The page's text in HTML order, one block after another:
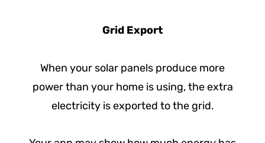
Grid Export
When your solar panels produce more
power than your home is using, the extra
electricity is exported to the grid.